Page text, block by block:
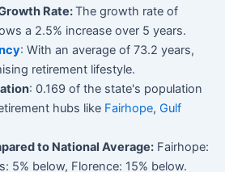
Rate:The growth rate of
a 2.5% increase over 5 years.
: With an average of 73.2 years,
retirement lifestyle.
: 0.169 of the state's population
hubs like Fairhope, Gulf
to National Average: Fairhope:
5% below, Florence: 15% below.